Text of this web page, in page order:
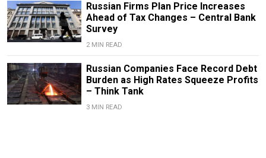
Russian Firms Plan Price Increases
Ahead of Tax Changes – Central Bank
Survey
2 MIN READ
Russian Companies Face Record Debt
Burden as High Rates Squeeze Profits
– Think Tank
3 MIN READ